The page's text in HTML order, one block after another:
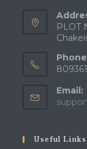
PLOT
Email:
Useful Links